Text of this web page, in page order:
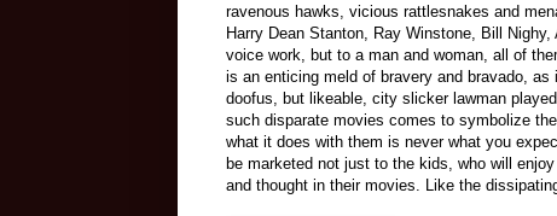
ravenous hawks, vicious rattlesnakes and
Harry Dean Stanton, Ray Winstone, Bill
voice work, but to a man and woman, all of
is an enticing meld of bravery and bravado, as
doofus, but likeable, city slicker lawman
such disparate movies comes to symbolize
what it does with them is never what you
be marketed not just to the kids, who will
and thought in their movies. Like the